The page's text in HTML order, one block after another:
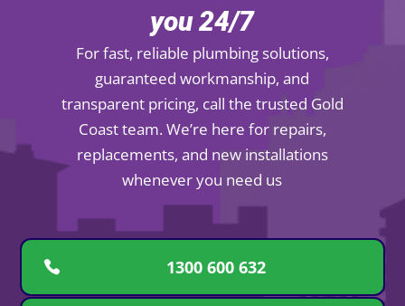
you 24/7
For fast, reliable plumbing solutions,
guaranteed workmanship, and
transparent pricing, call the trusted Gold
Coast team. We’re here for repairs,
replacements, and new installations
whenever you need us
1300 600 632